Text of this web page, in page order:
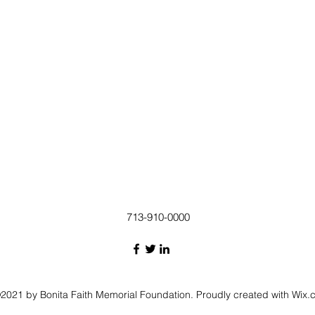
713-910-0000
by Bonita Faith Memorial Foundation. Proudly created with